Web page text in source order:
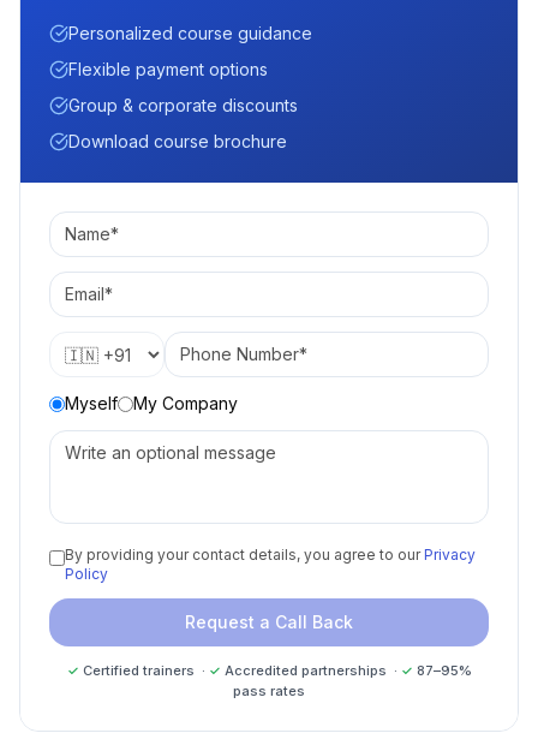
Personalized course guidance
Flexible payment options
Group & corporate discounts
Download course brochure
Myself My Company
By providing your contact details, you agree to our Privacy
Policy
Request a Call Back
✓ Certified trainers · ✓ Accredited partnerships · ✓ 87–95%
pass rates